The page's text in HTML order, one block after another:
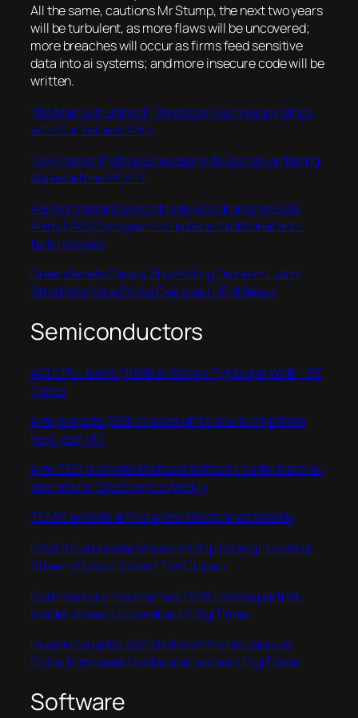
All the same, cautions Mr Stump, the next two years
will be turbulent, as more flaws will be uncovered;
more breaches will occur as firms feed sensitive
data into ai systems; and more insecure code will be
written.
“No Man Left Behind”: American Technology Ships
with Our Values | A16z
Tank maker KNDS pushes Berlin to decide on taking
stake before IPO | FT
AeroVironment Switchblade 400 drone joins US
Army LASSO program to replace traditional anti-
tank missiles
Green Berets Deploy Ship-Killing Drone in Luzon
Strait Maritime Strike Exercise | USNI News
Semiconductors
AGI CPU: Arm’s $100B AI Silicon Tightrope Walk – EE
Times
Arm projects $2bn in sales of its new AI chip from
next year | FT
Arm CEO promoted to head Softbank’s international
operations | Electronics Weekly
TSMC sells its Arm shares | Electronics Weekly
CASCI Composite Shows AI Chip Strength as Mid-
Stream Output Slows | Tim Culpan
Commentary: Intel names TSMC as key partner;
insider drives its comeback | DigiTimes
Huawei targets US$12 billion in AI chip sales as
China firms seek Nvidia alternatives | DigiTimes
Software